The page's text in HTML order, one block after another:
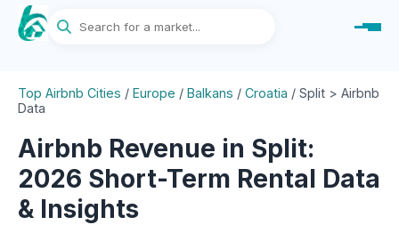
Top Airbnb Cities / Europe / Balkans / Croatia / Split > Airbnb
Data
Airbnb Revenue in Split:
2026 Short-Term Rental Data
& Insights